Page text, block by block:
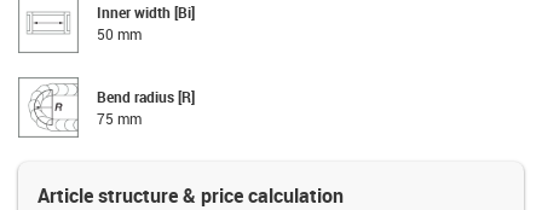
Inner width [Bi]
50 mm
Bend radius [R]
75 mm
Article structure & price calculation